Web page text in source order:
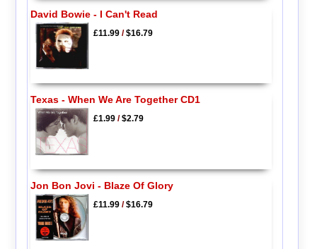
David Bowie - I Can't Read
£11.99/$16.79
Texas - When We Are Together CD1
£1.99/$2.79
Jon Bon Jovi - Blaze Of Glory
£11.99/$16.79